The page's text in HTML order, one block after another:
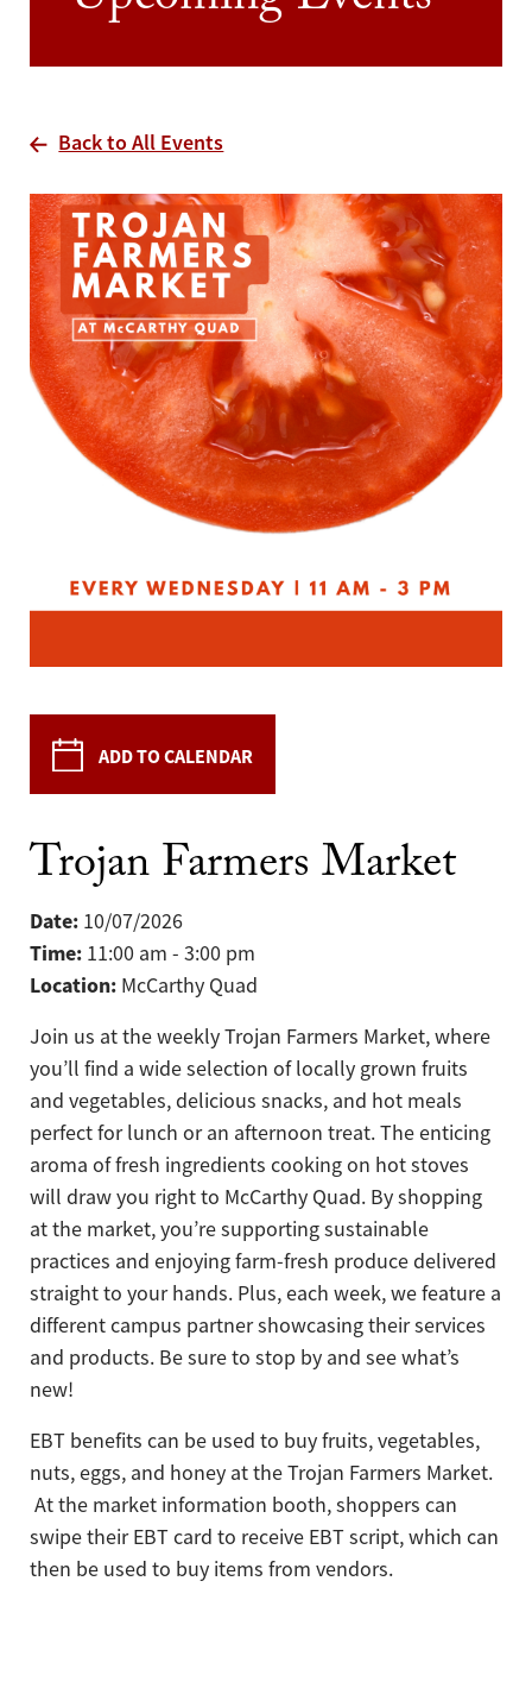
Back to All Events
ADD TO CALENDAR
Trojan Farmers Market
Date: 10/07/2026
Time: 11:00 am - 3:00 pm
Location: McCarthy Quad
Join us at the weekly Trojan Farmers Market, where
you’ll find a wide selection of locally grown fruits
and vegetables, delicious snacks, and hot meals
perfect for lunch or an afternoon treat. The enticing
aroma of fresh ingredients cooking on hot stoves
will draw you right to McCarthy Quad. By shopping
at the market, you’re supporting sustainable
practices and enjoying farm-fresh produce delivered
straight to your hands. Plus, each week, we feature a
different campus partner showcasing their services
and products. Be sure to stop by and see what’s
new!
EBT benefits can be used to buy fruits, vegetables,
nuts, eggs, and honey at the Trojan Farmers Market.
At the market information booth, shoppers can
swipe their EBT card to receive EBT script, which can
then be used to buy items from vendors.